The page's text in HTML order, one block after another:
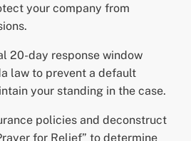
your company from
20-day response window
law to prevent a default
your standing in the case.
policies and deconstruct
for Relief” to determine